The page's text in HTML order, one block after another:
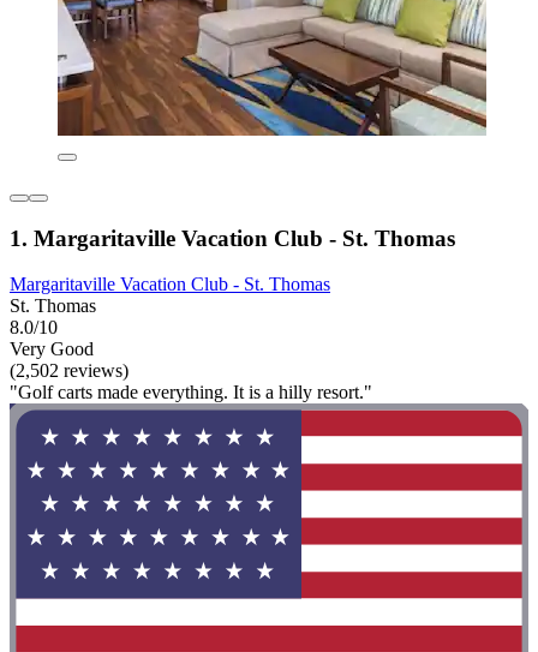
1. Margaritaville Vacation Club - St. Thomas
Margaritaville Vacation Club - St. Thomas
St. Thomas
8.0/10
Very Good
(2,502 reviews)
"Golf carts made everything. It is a hilly resort."